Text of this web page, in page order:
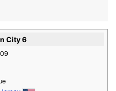
City 6